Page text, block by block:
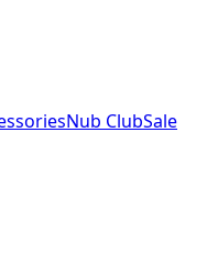
Nub ClubSale